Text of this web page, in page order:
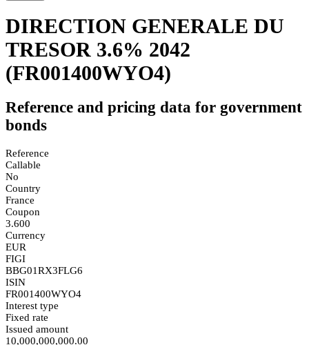
DIRECTION GENERALE DU
TRESOR 3.6% 2042
(FR001400WYO4)
Reference and pricing data for government
bonds
Reference
Callable
No
Country
France
Coupon
3.600
Currency
EUR
FIGI
BBG01RX3FLG6
ISIN
FR001400WYO4
Interest type
Fixed rate
Issued amount
10,000,000,000.00